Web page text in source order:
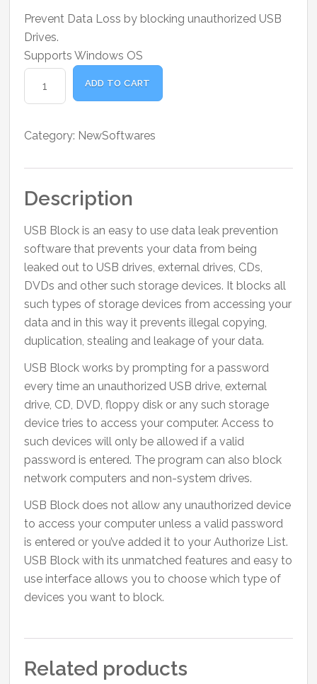
Prevent Data Loss by blocking unauthorized USB
Drives.
Supports Windows OS
Block
ADD TO CART
Category: NewSoftwares
Description
USB Block is an easy to use data leak prevention
software that prevents your data from being
leaked out to USB drives, external drives, CDs,
DVDs and other such storage devices. It blocks all
such types of storage devices from accessing your
data and in this way it prevents illegal copying,
duplication, stealing and leakage of your data.
USB Block works by prompting for a password
every time an unauthorized USB drive, external
drive, CD, DVD, floppy disk or any such storage
device tries to access your computer. Access to
such devices will only be allowed if a valid
password is entered. The program can also block
network computers and non-system drives.
USB Block does not allow any unauthorized device
to access your computer unless a valid password
is entered or you’ve added it to your Authorize List.
USB Block with its unmatched features and easy to
use interface allows you to choose which type of
devices you want to block.
Related products